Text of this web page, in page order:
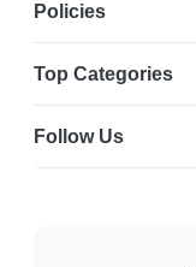
Policies
Top Categories
Follow Us